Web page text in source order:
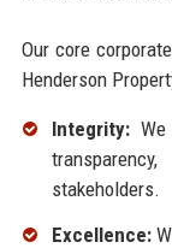
Our core
Henderson
Integrity:We
stakeholders.
Excellence: